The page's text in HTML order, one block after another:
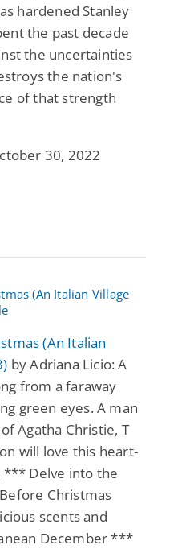
hardened Stanley
the past decade
the uncertainties
the nation's
of that strength
30, 2022
(An Italian
by Adriana Licio: A
from a faraway
green eyes. A man
Agatha Christie, T
will love this heart-
Delve into the
Christmas
scents and
December ***